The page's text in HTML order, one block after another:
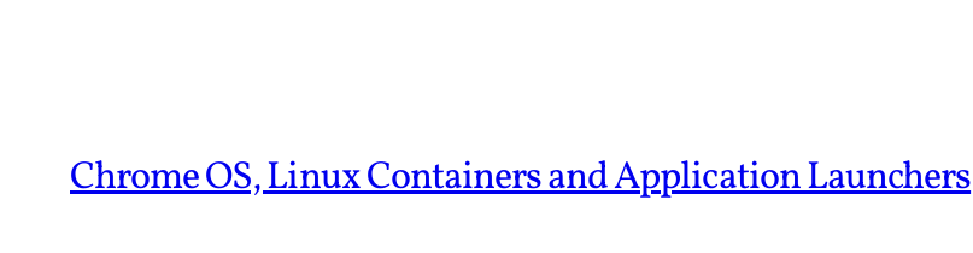
Chrome OS, Linux Containers and Application Launchers